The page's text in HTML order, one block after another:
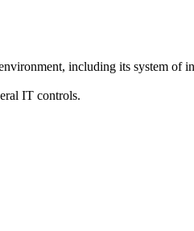
including its system of
IT controls.